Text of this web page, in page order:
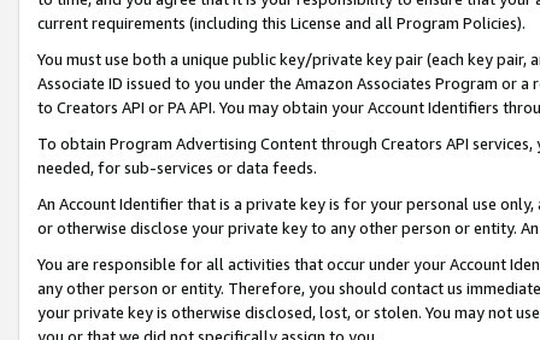
current requirements (including this License and all Program Policies).
You must use both a unique public key/private key pair (each key pair,
Associate ID issued to you under the Amazon Associates Program or
to Creators API or PA API. You may obtain your Account Identifiers
To obtain Program Advertising Content through Creators API
needed, for sub-services or data feeds.
An Account Identifier that is a private key is for your personal use
or otherwise disclose your private key to any other person or entity.
You are responsible for all activities that occur under your Account
any other person or entity. Therefore, you should contact us
your private key is otherwise disclosed, lost, or stolen. You may not
you or that we did not specifically assign to you.